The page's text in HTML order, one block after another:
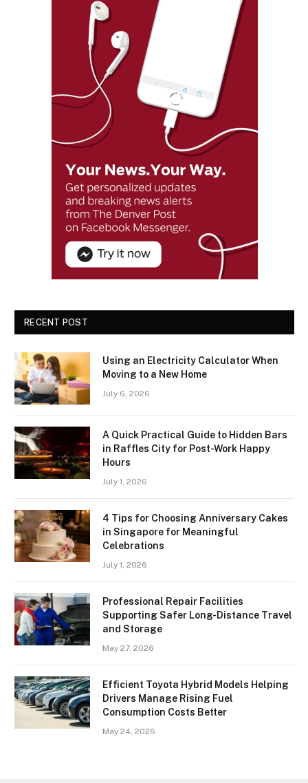
RECENT POST
Using an Electricity Calculator When
Moving to a New Home
July 6, 2026
A Quick Practical Guide to Hidden Bars
in Raffles City for Post-Work Happy
Hours
July 1, 2026
4 Tips for Choosing Anniversary Cakes
in Singapore for Meaningful
Celebrations
July 1, 2026
Professional Repair Facilities
Supporting Safer Long-Distance Travel
and Storage
May 27, 2026
Efficient Toyota Hybrid Models Helping
Drivers Manage Rising Fuel
Consumption Costs Better
May 24, 2026